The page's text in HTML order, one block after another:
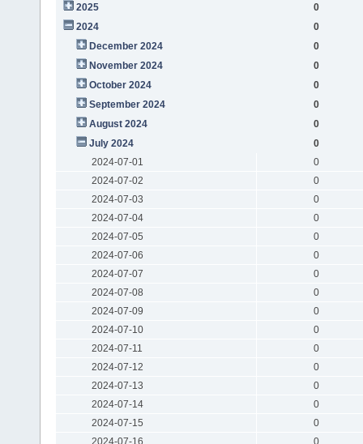
2025
0
2024
0
December 2024
0
November 2024
0
October 2024
0
September 2024
0
August 2024
0
July 2024
0
2024-07-01
0
2024-07-02
0
2024-07-03
0
2024-07-04
0
2024-07-05
0
2024-07-06
0
2024-07-07
0
2024-07-08
0
2024-07-09
0
2024-07-10
0
2024-07-11
0
2024-07-12
0
2024-07-13
0
2024-07-14
0
2024-07-15
0
2024-07-16
0